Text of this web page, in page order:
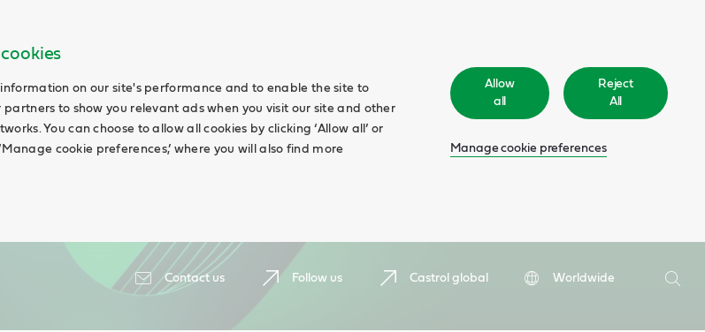
on our site's performance and to enable the site to
to show you relevant ads when you visit our site and other
You can choose to allow all cookies by clicking ‘Allow all’ or
cookie preferences,’ where you will also find more
Allow
all
Reject
All
Manage cookie preferences
Contact us Follow us Castrol global
Worldwide
Search